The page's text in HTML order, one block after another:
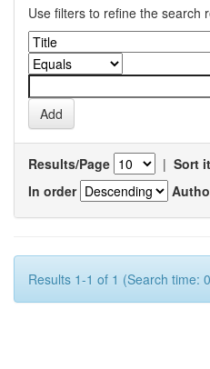
Use filters to refine the search
Results/Page | Sort
In order
Results 1-1 of 1 (Search time: